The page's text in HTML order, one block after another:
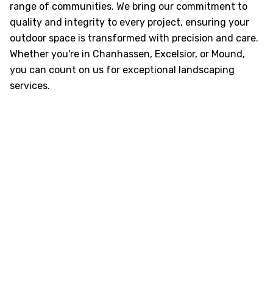
range of communities. We bring our commitment to
quality and integrity to every project, ensuring your
outdoor space is transformed with precision and care.
Whether you're in Chanhassen, Excelsior, or Mound,
you can count on us for exceptional landscaping
services.